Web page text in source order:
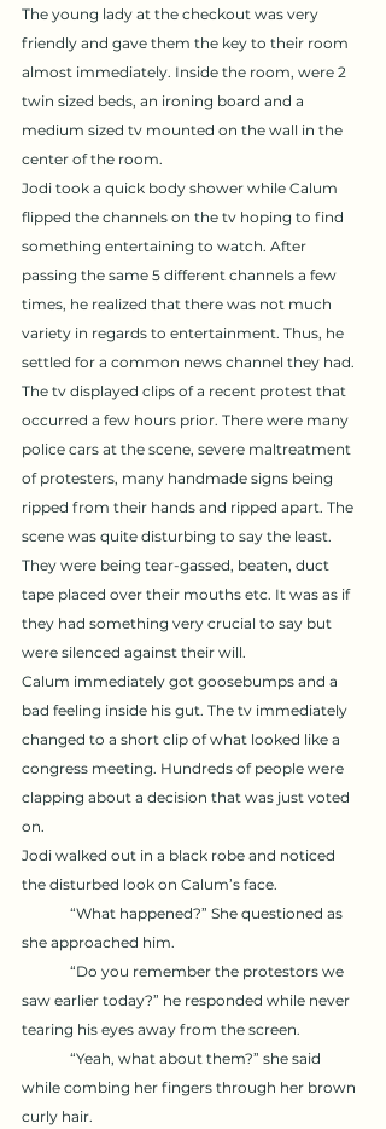
The young lady at the checkout was very
friendly and gave them the key to their room
almost immediately. Inside the room, were 2
twin sized beds, an ironing board and a
medium sized tv mounted on the wall in the
center of the room.
Jodi took a quick body shower while Calum
flipped the channels on the tv hoping to find
something entertaining to watch. After
passing the same 5 different channels a few
times, he realized that there was not much
variety in regards to entertainment. Thus, he
settled for a common news channel they had.
The tv displayed clips of a recent protest that
occurred a few hours prior. There were many
police cars at the scene, severe maltreatment
of protesters, many handmade signs being
ripped from their hands and ripped apart. The
scene was quite disturbing to say the least.
They were being tear-gassed, beaten, duct
tape placed over their mouths etc. It was as if
they had something very crucial to say but
were silenced against their will.
Calum immediately got goosebumps and a
bad feeling inside his gut. The tv immediately
changed to a short clip of what looked like a
congress meeting. Hundreds of people were
clapping about a decision that was just voted
on.
Jodi walked out in a black robe and noticed
she approached him.
saw earlier today?” he responded while never
tearing his eyes away from the screen.
while combing her fingers through her brown
curly hair.